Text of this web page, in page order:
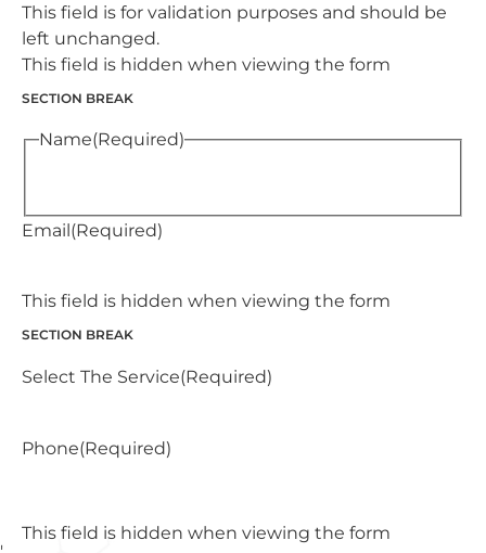
This field is for validation purposes and should be
left unchanged.
This field is hidden when viewing the form
SECTION BREAK
Name(Required)
Email(Required)
This field is hidden when viewing the form
SECTION BREAK
Select The Service(Required)
Phone(Required)
This field is hidden when viewing the form